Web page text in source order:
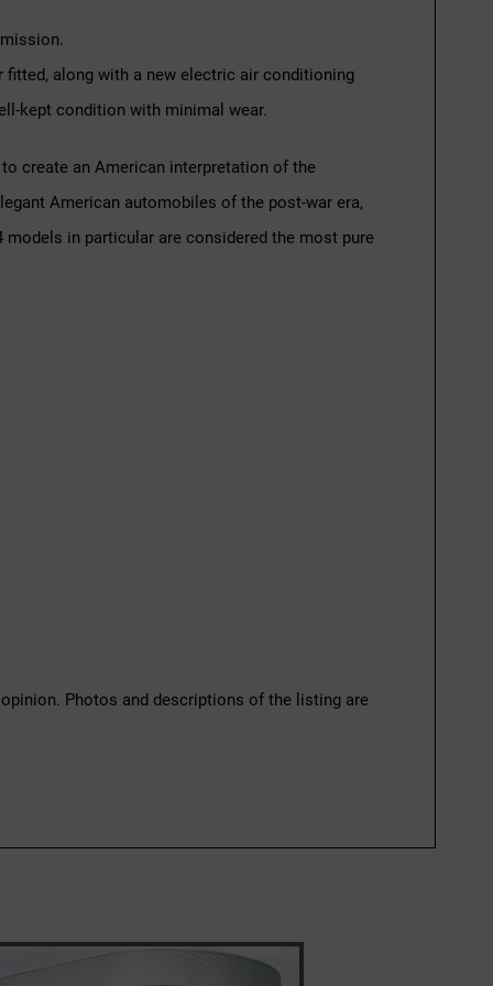
along with a new electric air conditioning
kept condition with minimal wear.
create an American interpretation of the
American automobiles of the post-war era,
in particular are considered the most pure
Photos and descriptions of the listing are